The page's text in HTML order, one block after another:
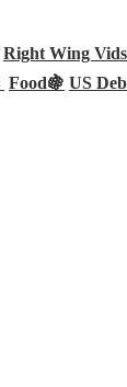
Right Wing
Food🍇 US